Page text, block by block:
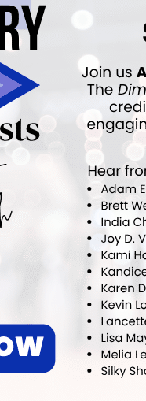
left, the
less
in the
FIGURE 4.
ofthe
incisor
loss, most
origin
canal on the facial